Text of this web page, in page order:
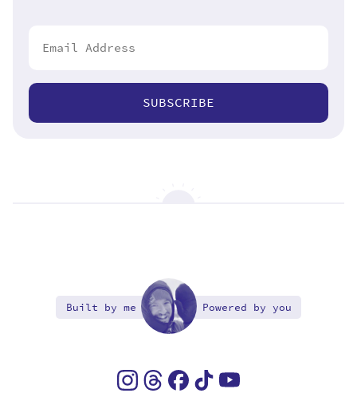
SUBSCRIBE
Built by me Powered by you